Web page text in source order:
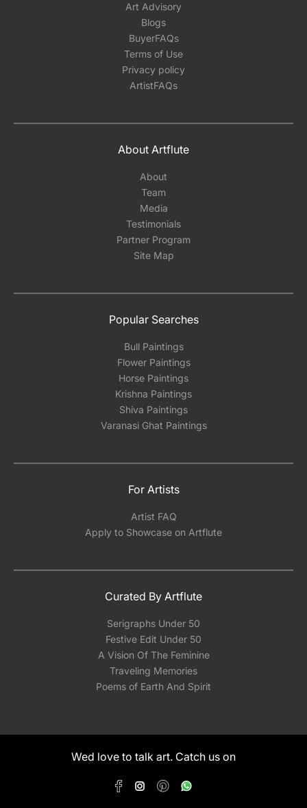
Art Advisory
Blogs
BuyerFAQs
Terms of Use
Privacy policy
ArtistFAQs
About Artflute
About
Team
Media
Testimonials
Partner Program
Site Map
Popular Searches
Bull Paintings
Flower Paintings
Horse Paintings
Krishna Paintings
Shiva Paintings
Varanasi Ghat Paintings
For Artists
Artist FAQ
Apply to Showcase on Artflute
Curated By Artflute
Serigraphs Under 50
Festive Edit Under 50
A Vision Of The Feminine
Traveling Memories
Poems of Earth And Spirit
Wed love to talk art. Catch us on